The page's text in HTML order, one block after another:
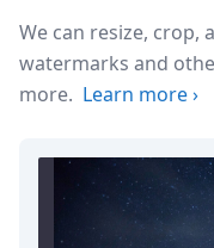
We can resize, crop,
watermarks and
more. Learn more›